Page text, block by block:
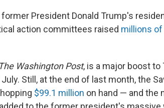
President Donald Trump's
action committees raised millions of
The Washington Post, is a major boost to
Still, at the end of last month, the
$99.1 million on hand — and the